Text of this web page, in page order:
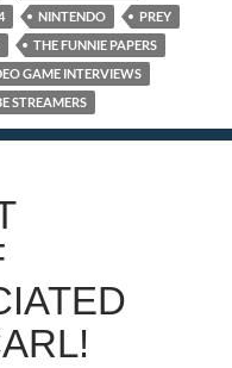
NINTENDO
PREY
THE FUNNIE PAPERS
GAME INTERVIEWS
STREAMERS